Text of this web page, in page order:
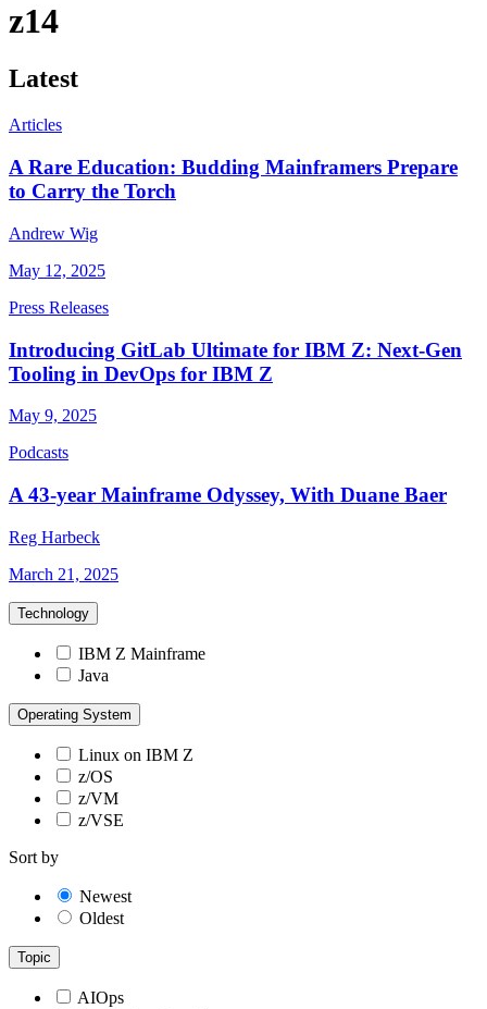
z14
Latest
Articles
A Rare Education: Budding Mainframers Prepare
to Carry the Torch
Andrew Wig
May 12, 2025
Press Releases
Introducing GitLab Ultimate for IBM Z: Next-Gen
Tooling in DevOps for IBM Z
May 9, 2025
Podcasts
A 43-year Mainframe Odyssey, With Duane Baer
Reg Harbeck
March 21, 2025
Technology
IBM Z Mainframe
Java
Operating System
Linux on IBM Z
z/OS
z/VM
z/VSE
Sort by
Newest
Oldest
Topic
AIOps